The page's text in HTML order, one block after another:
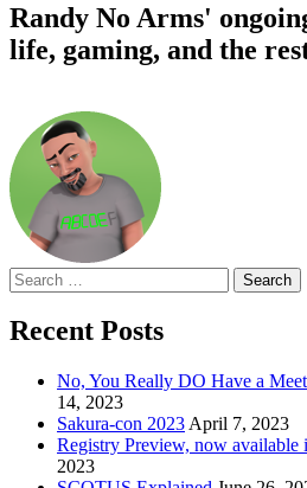
Randy No Arms'
life, gaming, and the
Search
for:
Recent Posts
No, You Really DO Have a
14, 2023
Sakura-con 2023 April 7, 2023
Registry Preview, now available
2023